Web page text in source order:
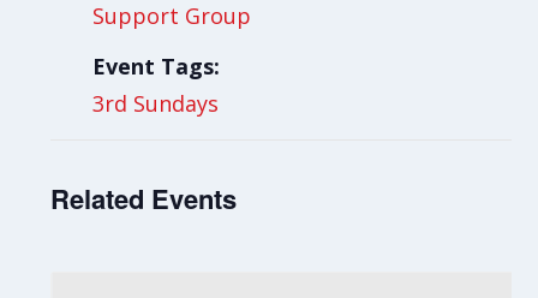
Support Group
Event Tags:
3rd Sundays
Related Events